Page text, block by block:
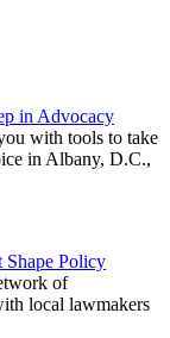
in Advocacy
with tools to take
in Albany, D.C.,
Policy
of
local lawmakers